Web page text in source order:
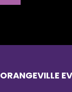
ORANGEVILLE